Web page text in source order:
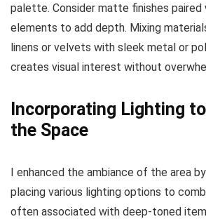
palette. Consider matte finishes paired
elements to add depth. Mixing
linens or velvets with sleek metal or
creates visual interest without
Incorporating Lighting
the Space
I enhanced the ambiance of the area
placing various lighting options to
often associated with deep-toned